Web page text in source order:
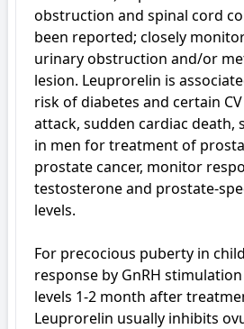
obstruction and spinal cord
been reported; closely
urinary obstruction and/or
lesion. Leuprorelin is
risk of diabetes and certain
attack, sudden cardiac death,
in men for treatment of
prostate cancer, monitor
testosterone and prostate-
levels.
For precocious puberty in
response by GnRH
levels 1-2 month after
Leuprorelin usually inhibits